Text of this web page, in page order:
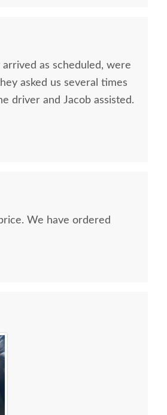
as scheduled, were
asked us several times
driver and Jacob assisted.
We have ordered